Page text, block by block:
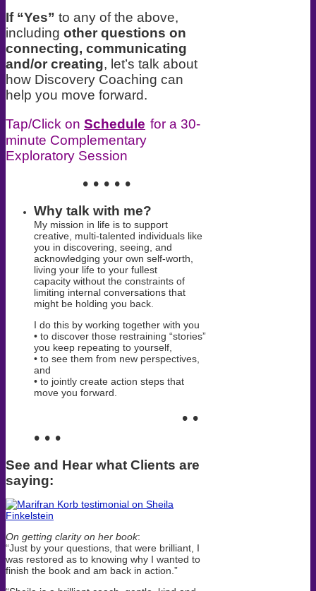
If “Yes” to any of the above,
including other questions on
connecting, communicating
and/or creating, let’s talk about
how Discovery Coaching can
help you move forward.
Tap/Click on Schedule for a 30-
minute Complementary
Exploratory Session
• • • • •
Why talk with me?
My mission in life is to support
creative, multi-talented individuals like
you in discovering, seeing, and
acknowledging your own self-worth,
living your life to your fullest
capacity without the constraints of
limiting internal conversations that
might be holding you back.
I do this by working together with you
• to discover those restraining “stories”
you keep repeating to yourself,
• to see them from new perspectives,
and
• to jointly create action steps that
move you forward.
• •
• • •
See and Hear what Clients are
saying:
On getting clarity on her book:
“Just by your questions, that were brilliant, I
was restored as to knowing why I wanted to
finish the book and am back in action.”